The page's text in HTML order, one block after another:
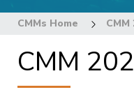
CMMs Home CMM
CMM